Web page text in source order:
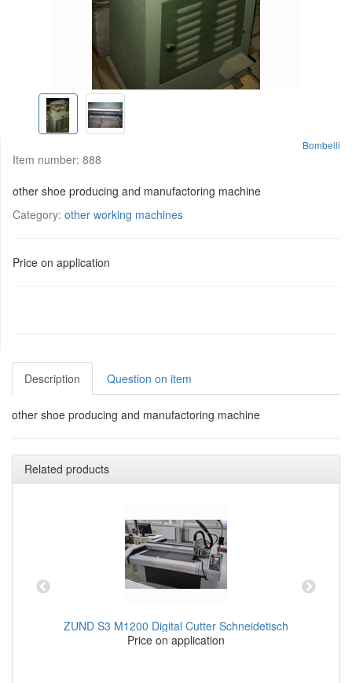
Bombelli
Item number: 888
other shoe producing and manufactoring machine
Category: other working machines
Price on application
Description Question on item
other shoe producing and manufactoring machine
Related products
ZUND S3 M1200 Digital Cutter Schneidetisch
Price on application